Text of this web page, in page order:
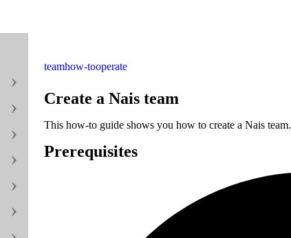
teamhow-tooperate
Create a Nais team
This how-to guide shows you how to create a Nais team.
Prerequisites